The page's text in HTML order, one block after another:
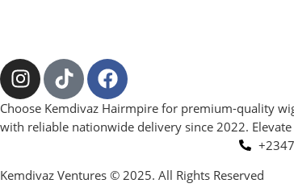
Choose Kemdivaz Hairmpire for premium-quality
with reliable nationwide delivery since 2022.
Kemdivaz Ventures © 2025. All Rights Reserved